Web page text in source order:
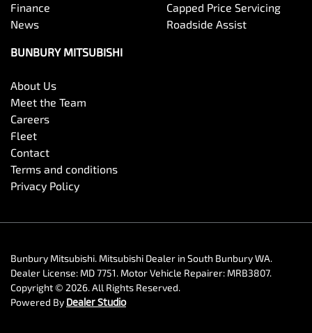
Finance
News
Capped Price Servicing
Roadside Assist
BUNBURY MITSUBISHI
About Us
Meet the Team
Careers
Fleet
Contact
Terms and conditions
Privacy Policy
Bunbury Mitsubishi. Mitsubishi Dealer in South Bunbury WA.
Dealer License: MD 7751. Motor Vehicle Repairer: MRB3807.
Copyright © 2026. All Rights Reserved.
Powered By Dealer Studio